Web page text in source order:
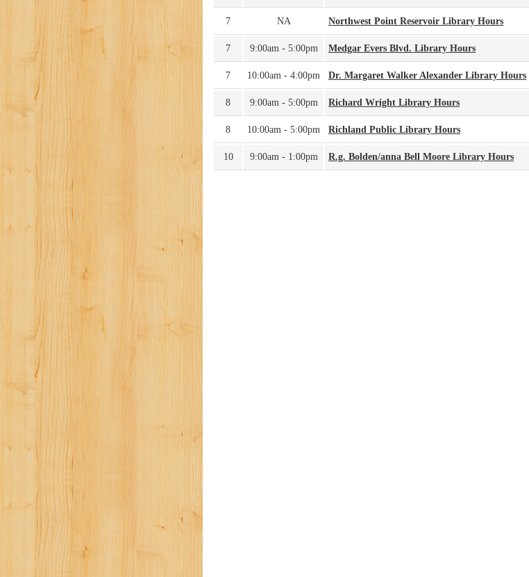
7 NA Northwest Point Reservoir Library Hours
7 9:00am - 5:00pm Medgar Evers Blvd. Library Hours
7 10:00am - 4:00pm Dr. Margaret Walker Alexander Library Hours
8 9:00am - 5:00pm Richard Wright Library Hours
8 10:00am - 5:00pm Richland Public Library Hours
10 9:00am - 1:00pm R.g. Bolden/anna Bell Moore Library Hours